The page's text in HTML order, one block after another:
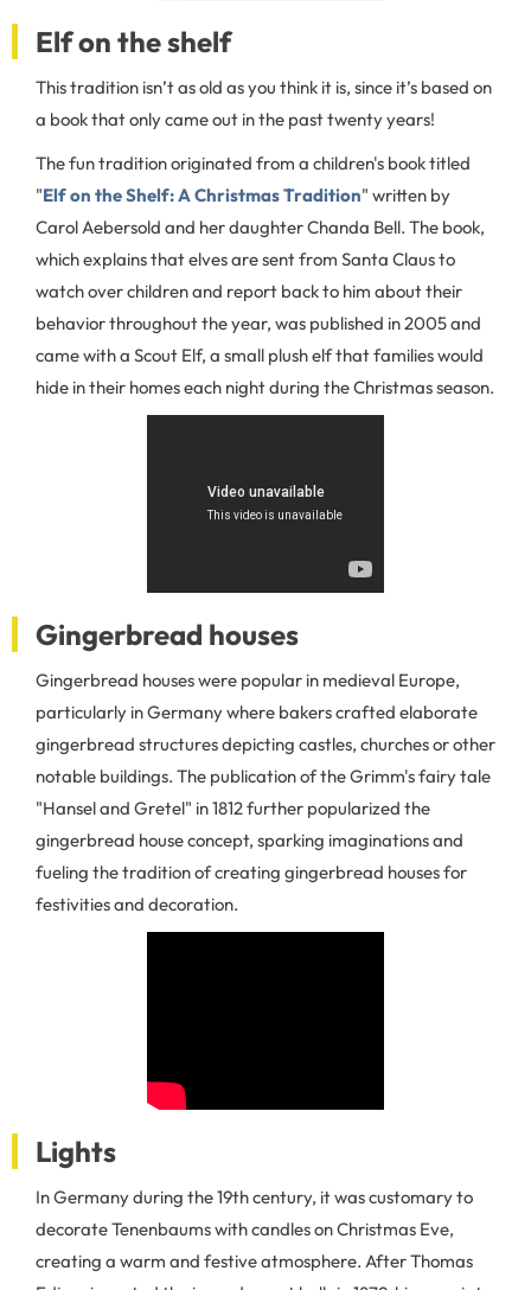
Elf on the shelf
This tradition isn’t as old as you think it is, since it’s based on
a book that only came out in the past twenty years!
The fun tradition originated from a children's book titled
"Elf on the Shelf: A Christmas Tradition" written by
Carol Aebersold and her daughter Chanda Bell. The book,
which explains that elves are sent from Santa Claus to
watch over children and report back to him about their
behavior throughout the year, was published in 2005 and
came with a Scout Elf, a small plush elf that families would
hide in their homes each night during the Christmas season.
Gingerbread houses
Gingerbread houses were popular in medieval Europe,
particularly in Germany where bakers crafted elaborate
gingerbread structures depicting castles, churches or other
notable buildings. The publication of the Grimm's fairy tale
"Hansel and Gretel" in 1812 further popularized the
gingerbread house concept, sparking imaginations and
fueling the tradition of creating gingerbread houses for
festivities and decoration.
Lights
In Germany during the 19th century, it was customary to
decorate Tenenbaums with candles on Christmas Eve,
creating a warm and festive atmosphere. After Thomas